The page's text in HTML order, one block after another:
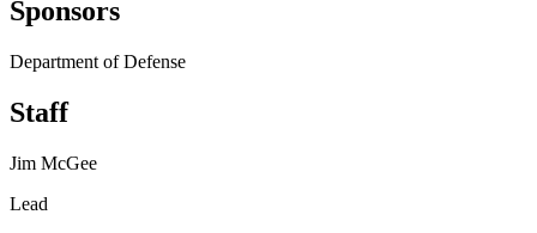
Sponsors
Department of Defense
Staff
Jim McGee
Lead